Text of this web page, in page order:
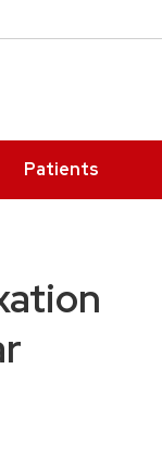
Patients